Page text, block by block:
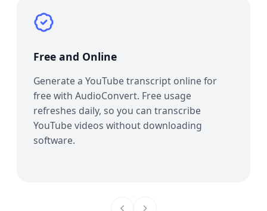
Free and Online
Generate a YouTube transcript online for
free with AudioConvert. Free usage
refreshes daily, so you can transcribe
YouTube videos without downloading
software.